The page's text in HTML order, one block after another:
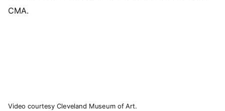
CMA.
Video courtesy Cleveland Museum of Art.